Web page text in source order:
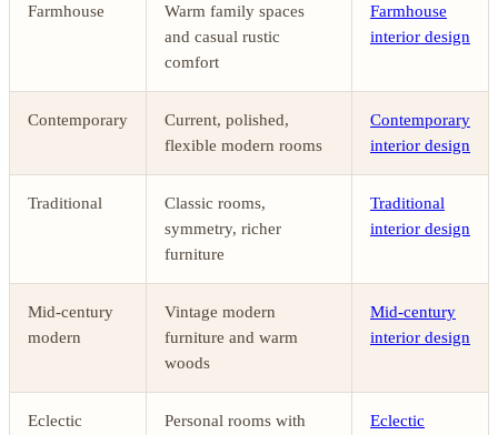
Farmhouse
Warm family spaces
and casual rustic
comfort
Farmhouse
interior design
Contemporary
Current, polished,
flexible modern rooms
Contemporary
interior design
Traditional
Classic rooms,
symmetry, richer
furniture
Traditional
interior design
Mid-century
modern
Vintage modern
furniture and warm
woods
Mid-century
interior design
Eclectic
Personal rooms with
Eclectic